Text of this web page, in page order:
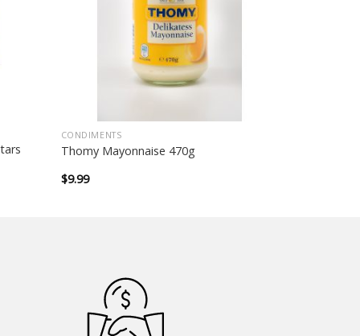
CONDIMENTS
Thomy Mayonnaise 470g
$9.99